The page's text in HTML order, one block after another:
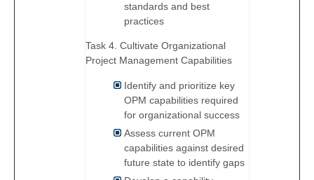
standards and best
practices
Task 4. Cultivate Organizational
Project Management Capabilities
Identify and prioritize key
OPM capabilities required
for organizational success
Assess current OPM
capabilities against desired
future state to identify gaps